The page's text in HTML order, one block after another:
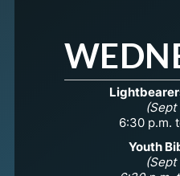
(Sept
6:30 p.m.
Youth
(Sept